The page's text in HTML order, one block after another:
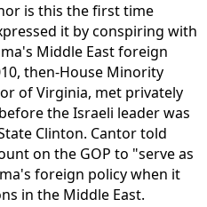
is this the first time
it by conspiring with
Middle East foreign
then-House Minority
of Virginia, met privately
the Israeli leader was
Clinton. Cantor told
on the GOP to "serve as
foreign policy when it
in the Middle East.